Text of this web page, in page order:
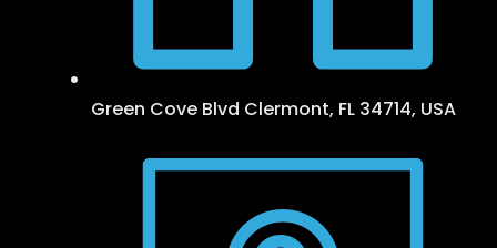
Green Cove Blvd Clermont, FL 34714, USA